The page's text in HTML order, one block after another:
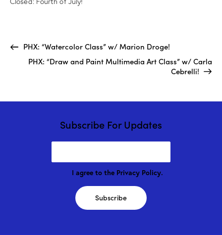
PHX: “Watercolor Class” w/ Marion Droge!
PHX: “Draw and Paint Multimedia Art Class” w/ Carla
Cebrelli!
Subscribe For Updates
I agree to the Privacy Policy.
Subscribe